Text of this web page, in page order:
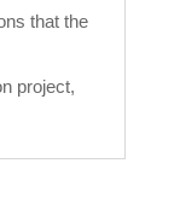
that the
project,